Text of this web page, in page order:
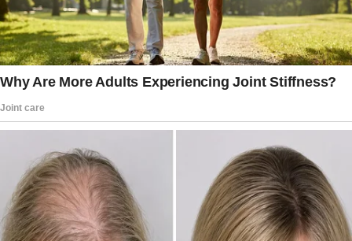
contract that spelled out very fair terms: I’d
work seven full days and nights watching the
kids, and in return, I’d get $500 plus three days
off during the ten-day trip.
Of course, food, plane tickets, and all
accommodations would be paid for by them.
The offer was more than generous, and my
parents were impressed by his structure and
professionalism.